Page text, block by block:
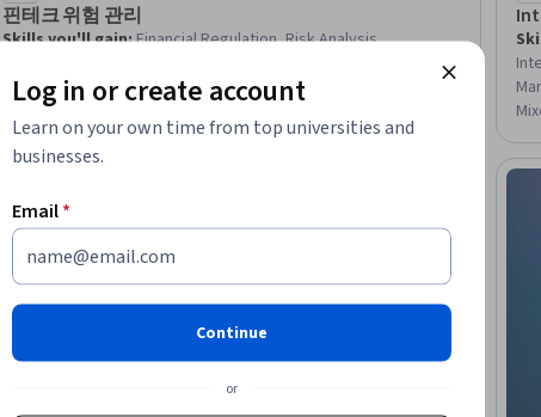
핀테크 위험 관리
Skills you'll gain:Financial Regulation, Risk Analysis,
Compliance, Regulatory Compliance, Financial Services,
Financial Regulations, Compliance Management, Information
Technology, FinTech, Business Risk Management, Risk
Management, Governance, Enterprise Application Management,
Management, Enterprise Risk Management (ERM), Disaster
Recovery
Beginner · Course · 1 - 3 Months
Log in or create account
Learn on your own time from top universities and
businesses.
Email*
Continue
or